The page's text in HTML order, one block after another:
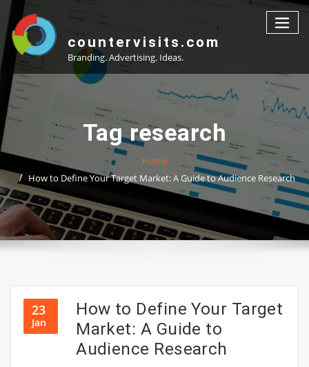
Skip
content
countervisits.com
Branding. Advertising. Ideas.
Tag research
Home
How to Define Your Target Market: A Guide to Audience Research
23
Jan
How to Define Your Target
Market: A Guide to
Audience Research